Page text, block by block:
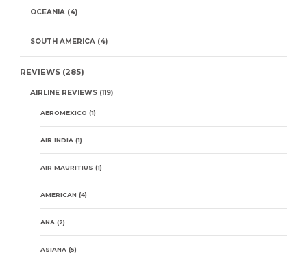
OCEANIA (4)
SOUTH AMERICA (4)
REVIEWS (285)
AIRLINE REVIEWS (119)
AEROMEXICO (1)
AIR INDIA (1)
AIR MAURITIUS (1)
AMERICAN (4)
ANA (2)
ASIANA (5)